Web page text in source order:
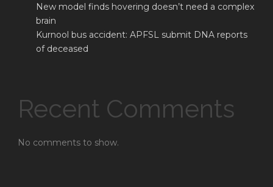
New model finds hovering doesn’t need a complex
brain
Kurnool bus accident: APFSL submit DNA reports
of deceased
Recent Comments
No comments to show.